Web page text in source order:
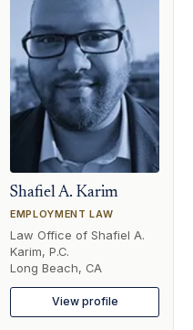
Shafiel A. Karim
EMPLOYMENT LAW
Law Office of Shafiel A.
Karim, P.C.
Long Beach, CA
View profile